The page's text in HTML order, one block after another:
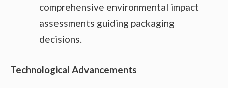
comprehensive environmental impact
assessments guiding packaging
decisions.
Technological Advancements